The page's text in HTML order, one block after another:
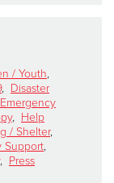
/ Youth,
, Disaster
Emergency
, Help
/ Shelter,
Support,
, Press